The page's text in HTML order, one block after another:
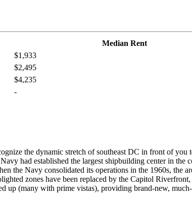
Median Rent
$1,933
$2,495
$4,235
-
the dynamic stretch of southeast DC in front of
had established the largest shipbuilding center in
the Navy consolidated its operations in the 1960s, the
zones have been replaced by the Capitol
up (many with prime vistas), providing brand-new,